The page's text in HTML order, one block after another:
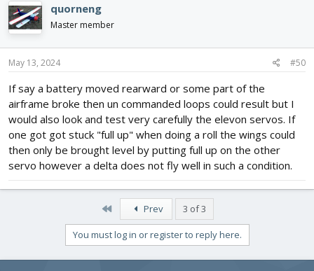
quorneng
Master member
May 13, 2024 #50
If say a battery moved rearward or some part of the
airframe broke then un commanded loops could result but I
would also look and test very carefully the elevon servos. If
one got got stuck "full up" when doing a roll the wings could
then only be brought level by putting full up on the other
servo however a delta does not fly well in such a condition.
Prev 3 of 3
You must log in or register to reply here.